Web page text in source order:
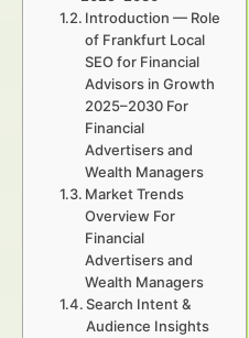
Introduction — Role
of Frankfurt Local
SEO for Financial
Advisors in Growth
2025–2030 For
Financial
Advertisers and
Wealth Managers
Market Trends
Overview For
Financial
Advertisers and
Wealth Managers
Search Intent &
Audience Insights